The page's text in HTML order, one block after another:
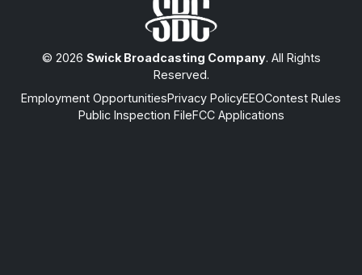
© 2026 Swick Broadcasting Company. All Rights
Reserved.
Employment OpportunitiesPrivacy PolicyEEOContest Rules
Public Inspection FileFCC Applications